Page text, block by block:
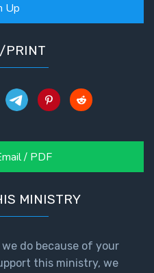
Up
PRINT
/ PDF
MINISTRY
do because of your
this ministry, we